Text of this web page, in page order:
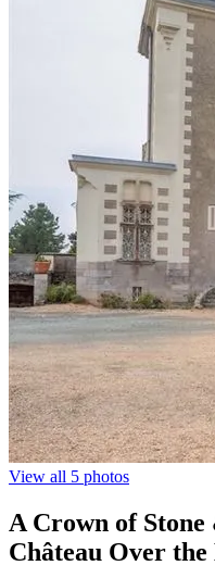
View all 5 photos
A Crown of
Château Over the